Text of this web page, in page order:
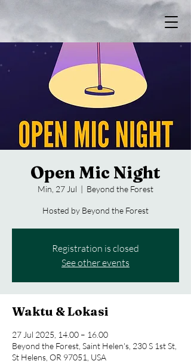
Open Mic Night
Min, 27 Jul
  |
Beyond the Forest
Hosted by Beyond the Forest
Registration is closed
See other events
Waktu & Lokasi
27 Jul 2025, 14.00 – 16.00
Beyond the Forest, Saint Helen's, 230 S 1st St,
St Helens, OR 97051, USA